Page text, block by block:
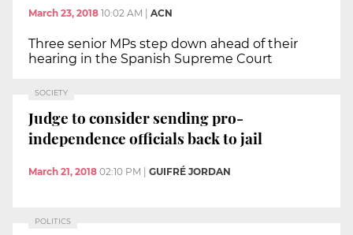
March 23, 2018 10:02 AM | ACN
Three senior MPs step down ahead of their
hearing in the Spanish Supreme Court
SOCIETY
Judge to consider sending pro-
independence officials back to jail
March 21, 2018 02:10 PM | GUIFRÉ JORDAN
POLITICS